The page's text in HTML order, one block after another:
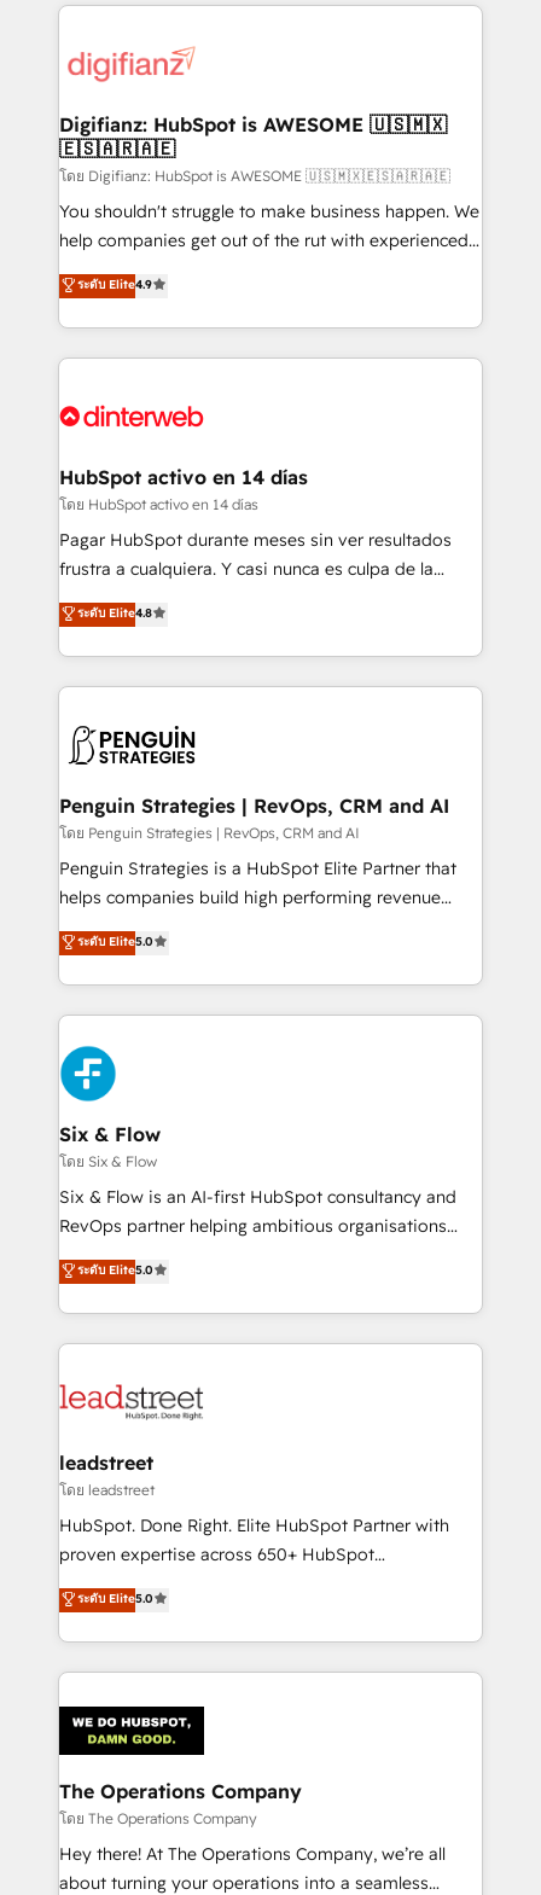
more people - Get the most out of your HubSpot
investment
supercharge revenue operations Key services: • CRM
Transformation / Web Development • RevOps &
Sales Consulting • Marketing Automation What
makes us different? 🚀 Top 0.5% of global HubSpot
agencies ⚙️ The strongest technical ability and
integration capabilities 💼 Consultative, long-term
business, processes and systems 🏢 We specialise in
working with mid-market and enterprise
Platform Enablement, Custom Integration and
Certified
Digifianz: HubSpot is AWESOME 🇺🇸🇲🇽
🇪🇸🇦🇷🇦🇪
โดย Digifianz: HubSpot is AWESOME 🇺🇸🇲🇽🇪🇸🇦🇷🇦🇪
You shouldn't struggle to make business happen. We
help companies get out of the rut with experienced,
process-oriented teams implementing HubSpot
Marketing, Sales, Service, CMS and Operations Hub,
so selling and actually engaging with your customers
feels easy and pain-free. We are a top ranked
and Customer First Awards, 4.9/5 rating in HubSpot
helps the following industries: logistics & 3PL, home
improvement & construction, branding and
commercialization, real estate, health, education,
SaaS, Software Dev & IT and consulting, make the
the United States, EU, UAE, Mexico and Latin
America. From casual user to super fan: make
ระดับ Elite4.9
HubSpot activo en 14 días
โดย HubSpot activo en 14 días
Pagar HubSpot durante meses sin ver resultados
frustra a cualquiera. Y casi nunca es culpa de la
herramienta: es del enfoque con el que se
implementó. Trabajamos con un catálogo de +80
casos de uso: cada uno resuelve un problema
concreto de tu operación en HubSpot. La entrega
en paralelo cuando tiene sentido, y siempre
confirmamos resultados antes de seguir avanzando.
Empiezas a ver resultados antes de que termine el
mes. 🏆 HubSpot Partner of the Year 2022, máximo
reconocimiento del ecosistema. Elite Solutions
Partner, el nivel más alto. +700 clientes
Hospital ABC, Hogares Unión, Yves Rocher,
MacStore, Café Britt, Bella Piel, confiaron en
respuestas para empezar. Te ayudamos a identificar
el primer caso de uso que más impacto te dará.
días.
ระดับ Elite4.8
Penguin Strategies | RevOps, CRM and AI
โดย Penguin Strategies | RevOps, CRM and AI
Penguin Strategies is a HubSpot Elite Partner that
helps companies build high performing revenue
operations across complex sales cycles, multi
system environments and global SaaS or
manufacturing teams. Trusted by leading enterprises
and fast growing scale ups including Sony, Rapyd,
Fiverr, XM Cyber, Bridgepointe Technologies, EMA
Design Automation and Uptive. 📊 RevOps & data
architecture 🔗 CRM migrations & End to end
integrations 🤖 AI workflows & enrichment 📘 Team
enablement & company-wide adoption We create
HubSpot environments that teams use with
confidence and that leadership can rely on for
ระดับ Elite5.0
Six & Flow
โดย Six & Flow
Six & Flow is an AI-first HubSpot consultancy and
RevOps partner helping ambitious organisations
grow with clarity, confidence, and intelligence.
Operating across the UK, Netherlands, Ireland, and
Canada, we’ve delivered thousands of successful
HubSpot projects for mid-market and enterprise
combine HubSpot, data, and AI to design connected
and technology for predictable, scalable revenue
growth. Our expertise spans RevOps, CRM and data
architecture, AI enablement, and strategic marketing,
delivered through our proprietary FLAIR framework
Partner and ISO 27001:2022 certified consultancy,
we blend strategy, creativity, and technology to help
ระดับ Elite5.0
leadstreet
โดย leadstreet
HubSpot. Done Right. Elite HubSpot Partner with
proven expertise across 650+ HubSpot
implementations. With 12+ years of HubSpot
experience, we help you use the HubSpot platform
to its fullest capacity, improve your current HubSpot
website, or build your new one.
ระดับ Elite5.0
The Operations Company
โดย The Operations Company
Hey there! At The Operations Company, we’re all
about turning your operations into a seamless